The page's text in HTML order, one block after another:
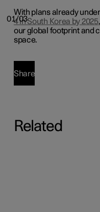
01/03
With plans already
4 in South Korea by 2025
our global footprint and
space.
Share
Related